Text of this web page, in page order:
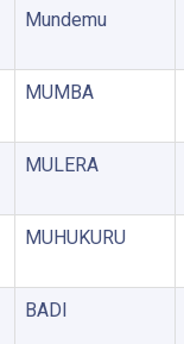
Mundemu
MUMBA
MULERA
MUHUKURU
BADI